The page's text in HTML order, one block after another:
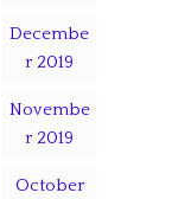
Decembe
r 2019
Novembe
r 2019
October